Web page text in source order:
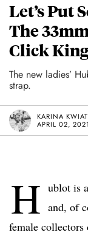
Let’s Put
The
Click
The new ladies’
strap.
KARINA
APRIL 02, 2021
H ublot is
and, of
female